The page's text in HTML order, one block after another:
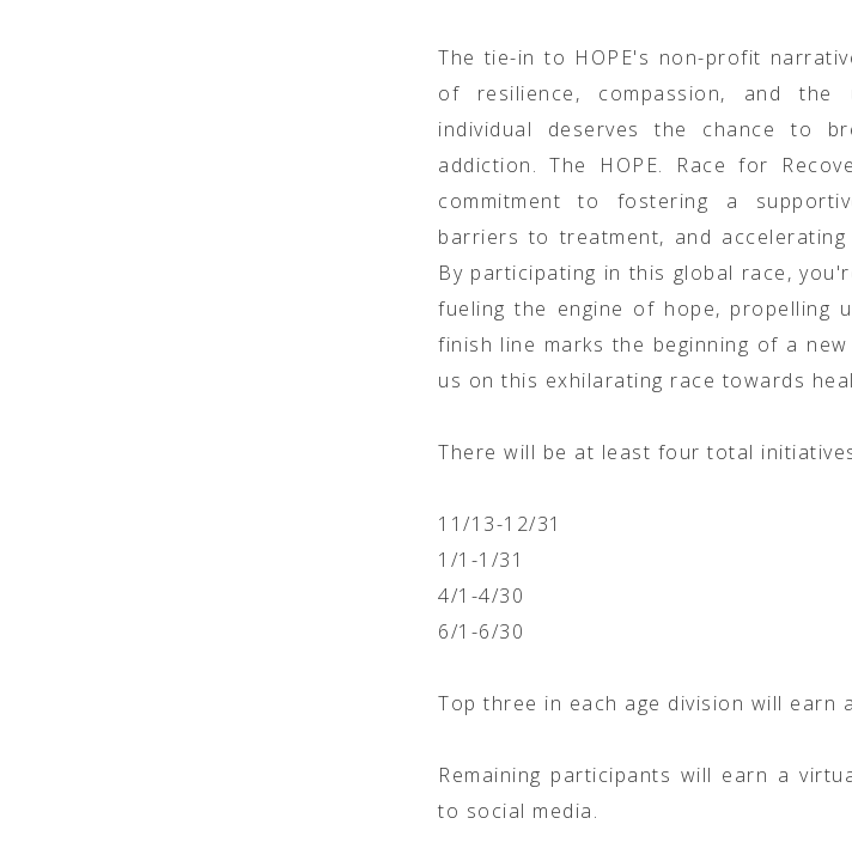
The tie-in to HOPE's non-profit
of resilience, compassion, and the
individual deserves the chance to
addiction. The HOPE. Race for
commitment to fostering a
barriers to treatment, and
By participating in this global race,
fueling the engine of hope, propelling
finish line marks the beginning of a
us on this exhilarating race towards
There will be at least four total
11/13-12/31
1/1-1/31
4/1-4/30
6/1-6/30
Top three in each age division will earn
Remaining participants will earn a
to social media.